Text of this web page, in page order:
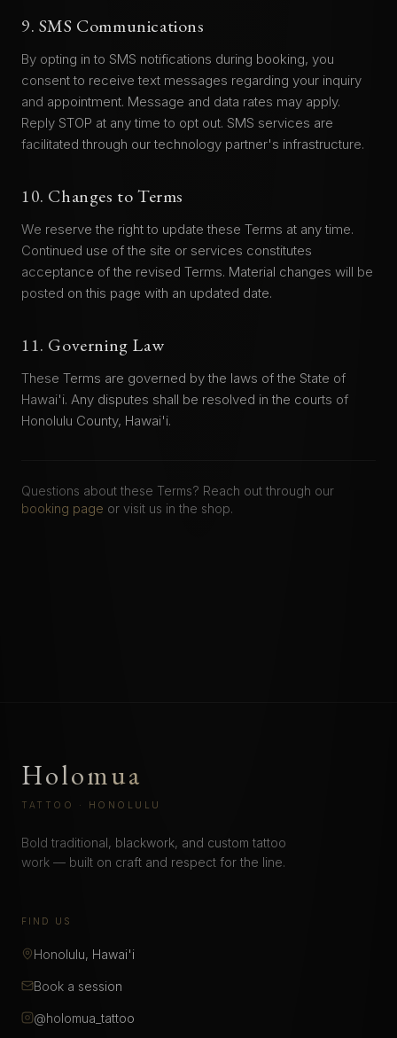
9. SMS Communications
By opting in to SMS notifications during booking, you
consent to receive text messages regarding your inquiry
and appointment. Message and data rates may apply.
Reply STOP at any time to opt out. SMS services are
facilitated through our technology partner's infrastructure.
10. Changes to Terms
We reserve the right to update these Terms at any time.
Continued use of the site or services constitutes
acceptance of the revised Terms. Material changes will be
posted on this page with an updated date.
11. Governing Law
These Terms are governed by the laws of the State of
Hawai'i. Any disputes shall be resolved in the courts of
Honolulu County, Hawai'i.
Questions about these Terms? Reach out through our
booking page or visit us in the shop.
Holomua
TATTOO · HONOLULU
Bold traditional, blackwork, and custom tattoo
work — built on craft and respect for the line.
FIND US
Honolulu, Hawai'i
Book a session
@holomua_tattoo